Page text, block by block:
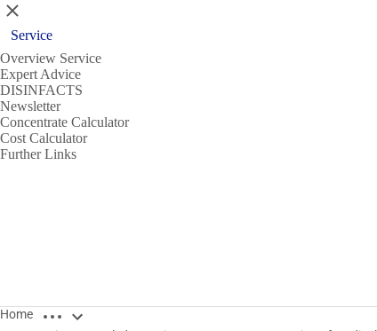
Close
Service
Overview Service
Expert Advice
DISINFACTS
Newsletter
Concentrate Calculator
Cost Calculator
Further Links
Home Open breadcrumbs